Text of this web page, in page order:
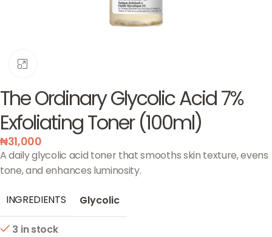
The Ordinary Glycolic Acid 7%
Exfoliating Toner (100ml)
₦31,000
A daily glycolic acid toner that smooths skin texture, evens
tone, and enhances luminosity.
INGREDIENTS Glycolic
3 in stock